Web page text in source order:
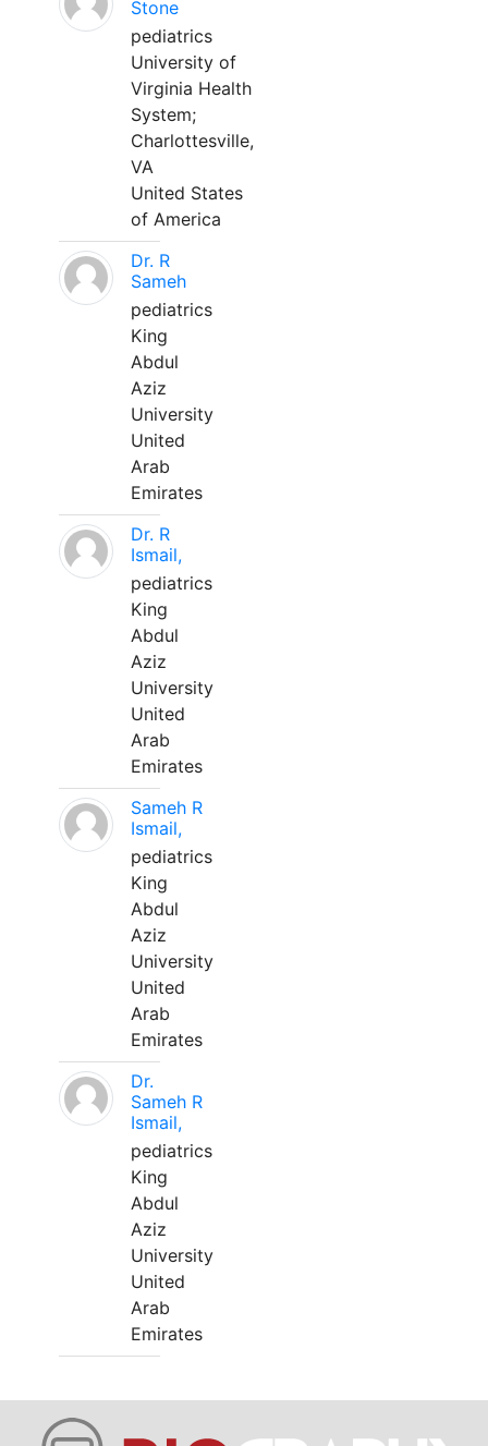
Stone
pediatrics
University of
Virginia Health
System;
Charlottesville,
VA
United States
of America
Dr. R
Sameh
pediatrics
King
Abdul
Aziz
University
United
Arab
Emirates
Dr. R
Ismail,
pediatrics
King
Abdul
Aziz
University
United
Arab
Emirates
Sameh R
Ismail,
pediatrics
King
Abdul
Aziz
University
United
Arab
Emirates
Dr.
Sameh R
Ismail,
pediatrics
King
Abdul
Aziz
University
United
Arab
Emirates